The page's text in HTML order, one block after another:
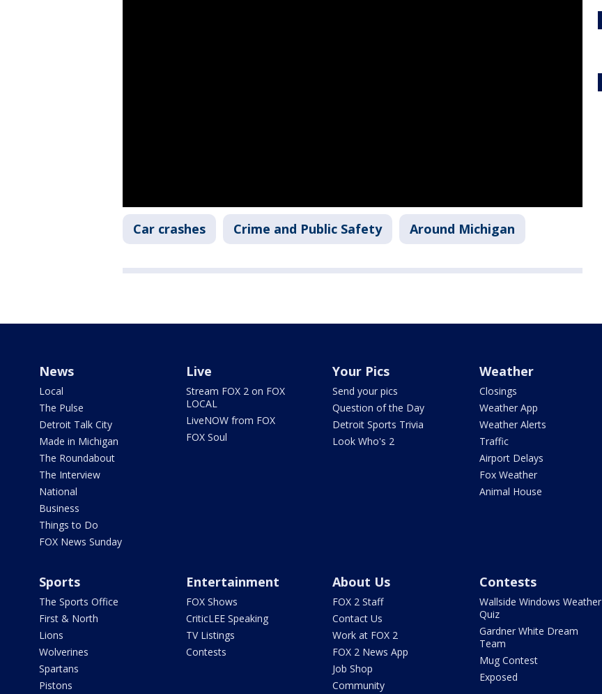
Car crashes Crime and Public Safety Around Michigan
News
Local
The Pulse
Detroit Talk City
Made in Michigan
The Roundabout
The Interview
National
Business
Things to Do
FOX News Sunday
Live
Stream FOX 2 on FOX
LOCAL
LiveNOW from FOX
FOX Soul
Your Pics
Send your pics
Question of the Day
Detroit Sports Trivia
Look Who's 2
Weather
Closings
Weather App
Weather Alerts
Traffic
Airport Delays
Fox Weather
Animal House
Sports
The Sports Office
First & North
Lions
Wolverines
Spartans
Pistons
Entertainment
FOX Shows
CriticLEE Speaking
TV Listings
Contests
About Us
FOX 2 Staff
Contact Us
Work at FOX 2
FOX 2 News App
Job Shop
Community
Contests
Wallside Windows Weather
Quiz
Gardner White Dream
Team
Mug Contest
Exposed